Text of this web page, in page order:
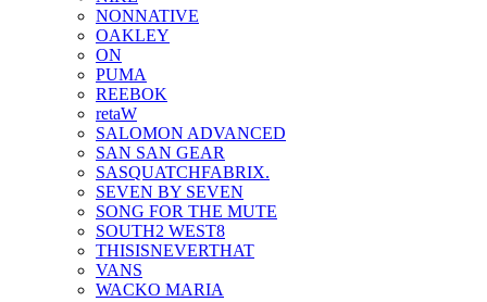
NONNATIVE
OAKLEY
ON
PUMA
REEBOK
retaW
SALOMON ADVANCED
SAN SAN GEAR
SASQUATCHFABRIX.
SEVEN BY SEVEN
SONG FOR THE MUTE
SOUTH2 WEST8
THISISNEVERTHAT
VANS
WACKO MARIA